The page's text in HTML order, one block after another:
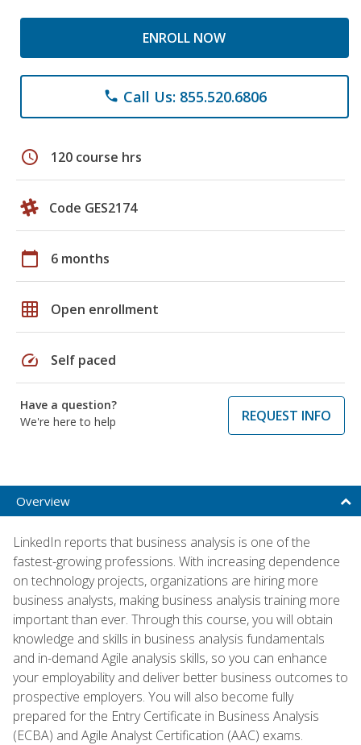
ENROLL NOW
phone Call Us: 855.520.6806
schedule 120 course hrs
Code GES2174
calendar_today 6 months
grid_on Open enrollment
speed Self paced
Have a question?
We're here to help
REQUEST INFO
Overview
LinkedIn reports that business analysis is one of the
fastest-growing professions. With increasing dependence
on technology projects, organizations are hiring more
business analysts, making business analysis training more
important than ever. Through this course, you will obtain
knowledge and skills in business analysis fundamentals
and in-demand Agile analysis skills, so you can enhance
your employability and deliver better business outcomes to
prospective employers. You will also become fully
prepared for the Entry Certificate in Business Analysis
(ECBA) and Agile Analyst Certification (AAC) exams.